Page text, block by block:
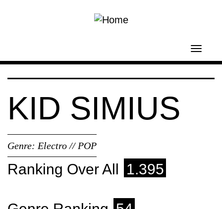
KID SIMIUS
Genre: Electro // POP
Ranking Over All 1.395